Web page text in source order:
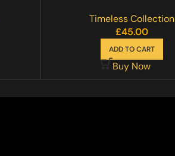
Timeless Collection
£45.00
ADD TO CART
Buy Now